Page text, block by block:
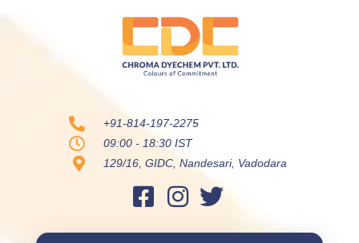
+91-814-197-2275
09:00 - 18:30 IST
129/16, GIDC, Nandesari, Vadodara